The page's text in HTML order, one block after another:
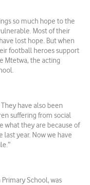
so much hope to the
Most of their
lost hope. But when
football heroes support
Mtetwa, the acting
have also been
suffering from social
what they are because of
last year. Now we have
School, was